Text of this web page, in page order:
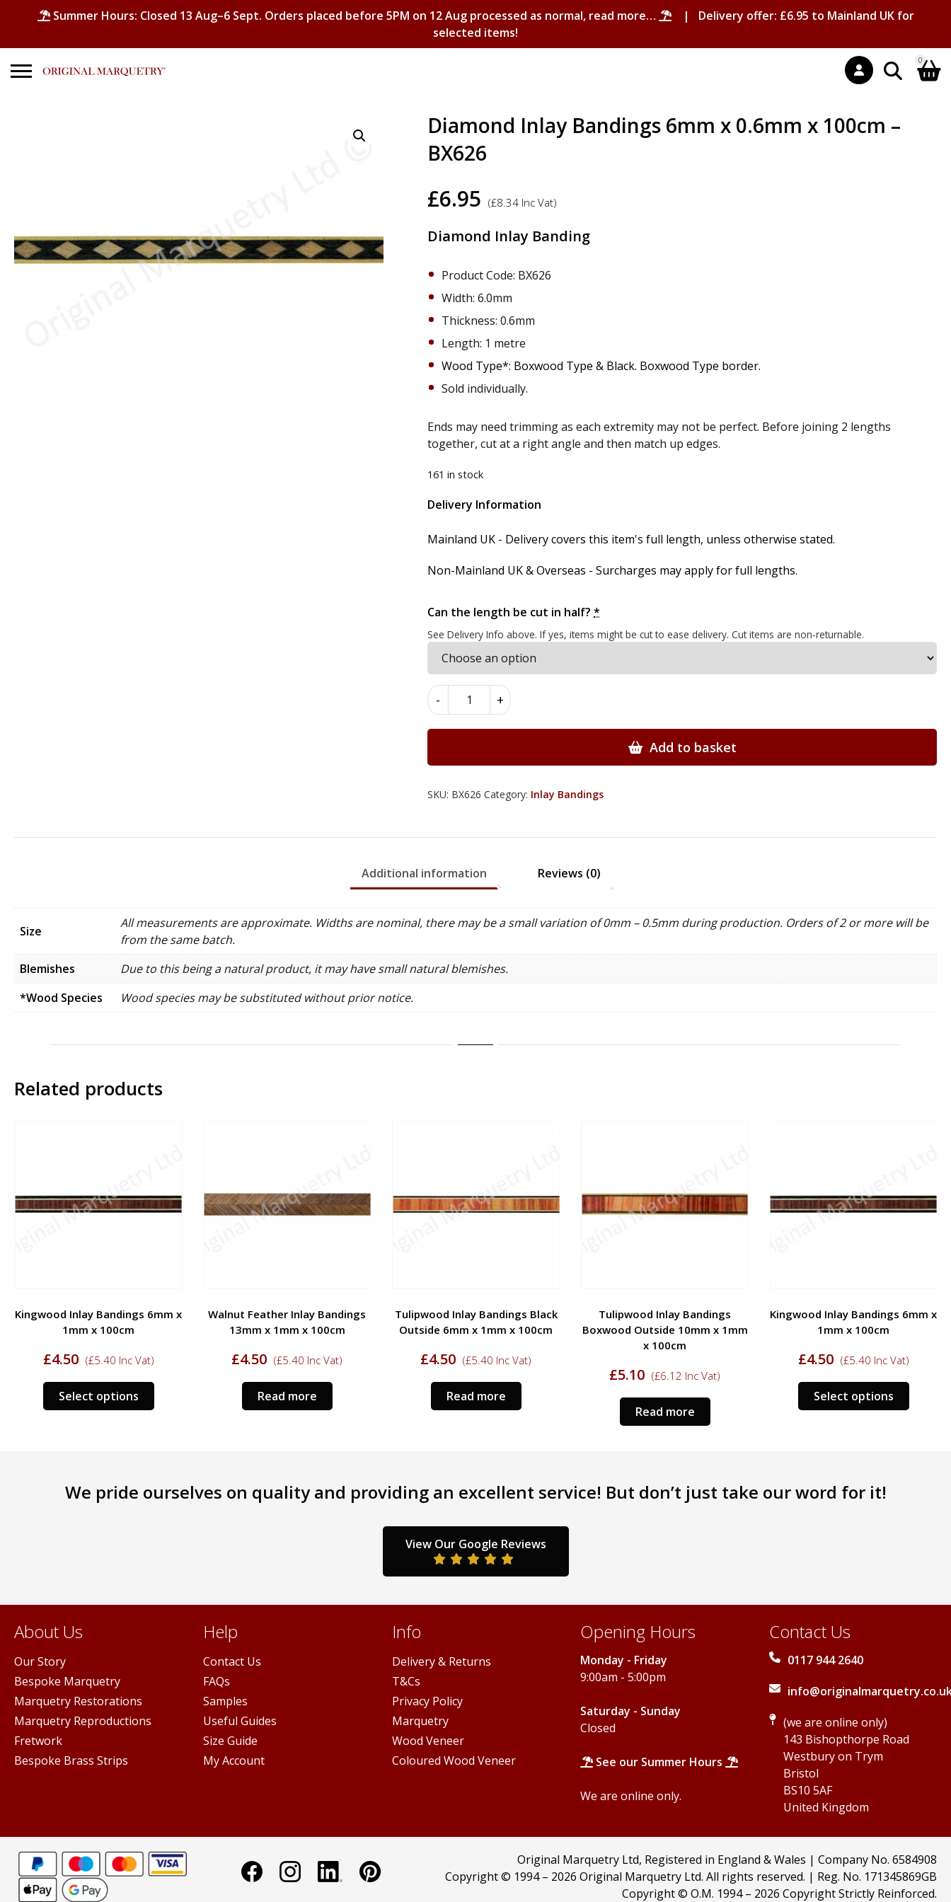
Summer Hours: Closed 13 Aug–6 Sept. Orders placed before 5PM on 12 Aug processed as normal, read more…
| Delivery offer: £6.95 to Mainland UK for
selected items!
0
Shopping Basket
Diamond Inlay Bandings 6mm x 0.6mm x 100cm –
BX626
£6.95 (£8.34 Inc Vat)
Diamond Inlay Banding
Product Code: BX626
Width: 6.0mm
Thickness: 0.6mm
Length: 1 metre
Wood Type*: Boxwood Type & Black. Boxwood Type border.
Sold individually.
Ends may need trimming as each extremity may not be perfect. Before joining 2 lengths
together, cut at a right angle and then match up edges.
161 in stock
Delivery Information
Mainland UK - Delivery covers this item's full length, unless otherwise stated.
Non-Mainland UK & Overseas - Surcharges may apply for full lengths.
Can the length be cut in half? *
See Delivery Info above. If yes, items might be cut to ease delivery. Cut items are non-returnable.
-
Diamond
Bandings
x
+
Add to basket
Alternative:
SKU: BX626 Category: Inlay Bandings
Additional information Reviews (0)
Size
All measurements are approximate. Widths are nominal, there may be a small variation of 0mm – 0.5mm during production. Orders of 2 or more will be
from the same batch.
Blemishes
Due to this being a natural product, it may have small natural blemishes.
*Wood Species
Wood species may be substituted without prior notice.
Related products
Kingwood Inlay Bandings 6mm x
1mm x 100cm
£4.50 (£5.40 Inc Vat)
Select options
Walnut Feather Inlay Bandings
13mm x 1mm x 100cm
£4.50 (£5.40 Inc Vat)
Read more
Tulipwood Inlay Bandings Black
Outside 6mm x 1mm x 100cm
£4.50 (£5.40 Inc Vat)
Read more
Tulipwood Inlay Bandings
Boxwood Outside 10mm x 1mm
x 100cm
£5.10 (£6.12 Inc Vat)
Read more
Kingwood Inlay Bandings 6mm x
1mm x 100cm
£4.50 (£5.40 Inc Vat)
Select options
We pride ourselves on quality and providing an excellent service! But don’t just take our word for it!
View Our Google Reviews
About Us
Our Story
Bespoke Marquetry
Marquetry Restorations
Marquetry Reproductions
Fretwork
Bespoke Brass Strips
Help
Contact Us
FAQs
Samples
Useful Guides
Size Guide
My Account
Info
Delivery & Returns
T&Cs
Privacy Policy
Marquetry
Wood Veneer
Coloured Wood Veneer
Opening Hours
Monday - Friday
9:00am - 5:00pm
Saturday - Sunday
Closed
See our Summer Hours
We are online only.
Contact Us
0117 944 2640
(we are online only)
143 Bishopthorpe Road
Westbury on Trym
Bristol
BS10 5AF
United Kingdom
Original Marquetry Ltd, Registered in England & Wales | Company No. 6584908
Copyright © 1994 – 2026 Original Marquetry Ltd. All rights reserved. | Reg. No. 171345869GB
Copyright © O.M. 1994 – 2026 Copyright Strictly Reinforced.